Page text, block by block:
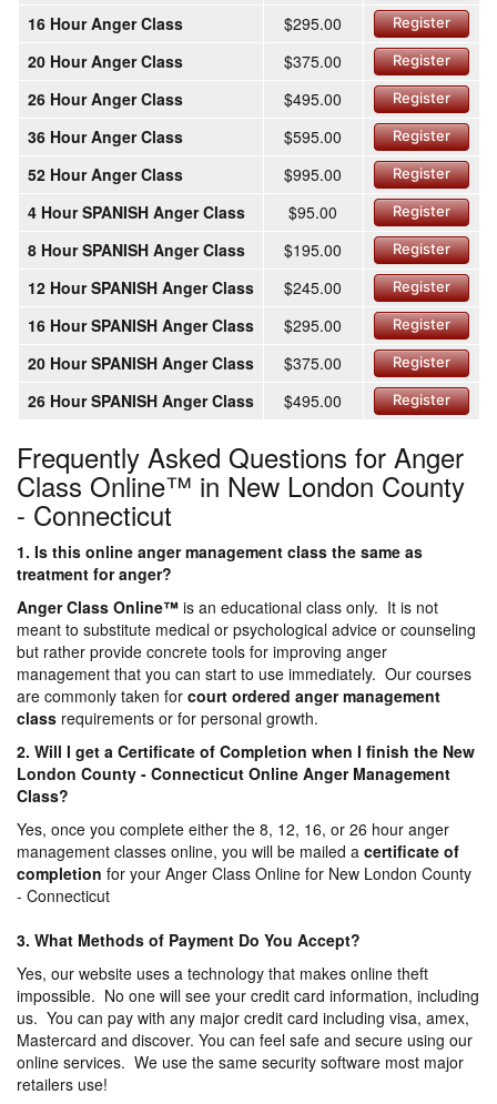
16 Hour Anger Class $295.00 Register
20 Hour Anger Class $375.00 Register
26 Hour Anger Class $495.00 Register
36 Hour Anger Class $595.00 Register
52 Hour Anger Class $995.00 Register
4 Hour SPANISH Anger Class $95.00 Register
8 Hour SPANISH Anger Class $195.00 Register
12 Hour SPANISH Anger Class $245.00 Register
16 Hour SPANISH Anger Class $295.00 Register
20 Hour SPANISH Anger Class $375.00 Register
26 Hour SPANISH Anger Class $495.00 Register
Frequently Asked Questions for Anger
Class Online™ in New London County
- Connecticut
1. Is this online anger management class the same as
treatment for anger?
Anger Class Online™ is an educational class only. It is not
meant to substitute medical or psychological advice or counseling
but rather provide concrete tools for improving anger
management that you can start to use immediately. Our courses
are commonly taken for court ordered anger management
class requirements or for personal growth.
2. Will I get a Certificate of Completion when I finish the New
London County - Connecticut Online Anger Management
Class?
Yes, once you complete either the 8, 12, 16, or 26 hour anger
management classes online, you will be mailed a certificate of
completion for your Anger Class Online for New London County
- Connecticut
3. What Methods of Payment Do You Accept?
Yes, our website uses a technology that makes online theft
impossible. No one will see your credit card information, including
us. You can pay with any major credit card including visa, amex,
Mastercard and discover. You can feel safe and secure using our
online services. We use the same security software most major
retailers use!